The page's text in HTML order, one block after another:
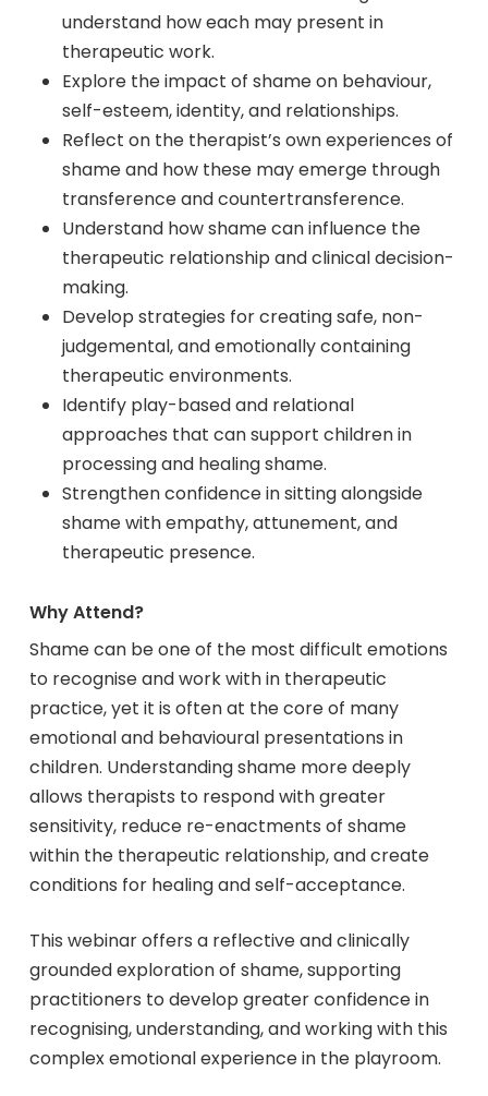
understand how each may present in
therapeutic work.
Explore the impact of shame on behaviour,
self-esteem, identity, and relationships.
Reflect on the therapist’s own experiences of
shame and how these may emerge through
transference and countertransference.
Understand how shame can influence the
therapeutic relationship and clinical decision-
making.
Develop strategies for creating safe, non-
judgemental, and emotionally containing
therapeutic environments.
Identify play-based and relational
approaches that can support children in
processing and healing shame.
Strengthen confidence in sitting alongside
shame with empathy, attunement, and
therapeutic presence.
Why Attend?
Shame can be one of the most difficult emotions
to recognise and work with in therapeutic
practice, yet it is often at the core of many
emotional and behavioural presentations in
children. Understanding shame more deeply
allows therapists to respond with greater
sensitivity, reduce re-enactments of shame
within the therapeutic relationship, and create
conditions for healing and self-acceptance.
This webinar offers a reflective and clinically
grounded exploration of shame, supporting
practitioners to develop greater confidence in
recognising, understanding, and working with this
complex emotional experience in the playroom.